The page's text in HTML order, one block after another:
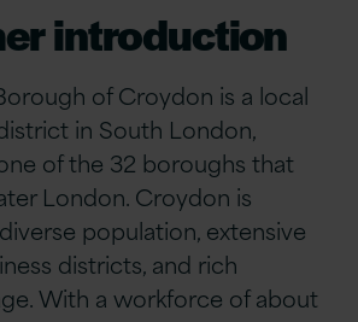
introduction
of Croydon is a local
in South London,
of the 32 boroughs that
London. Croydon is
population, extensive
districts, and rich
With a workforce of about